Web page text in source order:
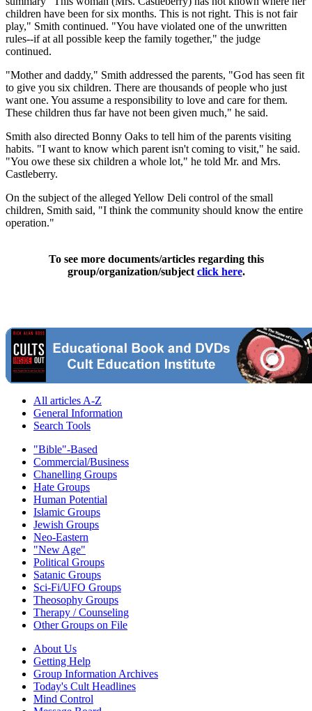
children have been for six months. This is not right. This is not fair
play," Smith continued. "You have violated one of the unwritten
rules--if at all possible keep the family together," the judge
continued.
"Mother and daddy," Smith addressed the parents, "God has seen fit
to give you six children. There are thousands of people who just
want one. You assume a responsibility to love and care for them.
These children thus far have not been given much," he said.
Smith also directed Bonny Oaks to tell him of the parents visiting
habits. "I want to know which parent isn't coming to visit," he said.
"You owe these six children a whole lot," he told Mr. and Mrs.
Castleberry.
On the subject of the alleged Yellow Deli control of the small
children, Smith said, "I think the community should know the entire
operation."
To see more documents/articles regarding this
group/organization/subject click here.
All articles A-Z
General Information
Search Tools
"Bible"-Based
Commercial/Business
Chanelling Groups
Hate Groups
Human Potential
Islamic Groups
Jewish Groups
Neo-Eastern
"New Age"
Political Groups
Satanic Groups
Sci-Fi/UFO Groups
Theosophy Groups
Therapy / Counseling
Other Groups on File
About Us
Getting Help
Group Information Archives
Today's Cult Headlines
Mind Control